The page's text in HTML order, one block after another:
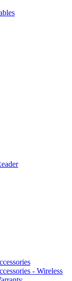
- Wireless